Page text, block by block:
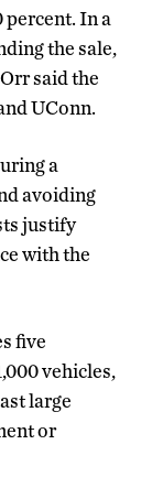
In a
the sale,
said the
UConn.
a
avoiding
justify
with the
five
vehicles,
large
or